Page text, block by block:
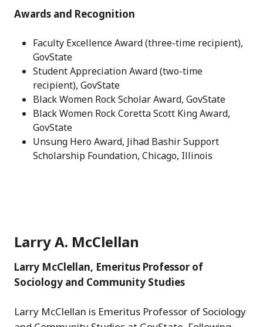
Awards and Recognition
Faculty Excellence Award (three-time recipient),
GovState
Student Appreciation Award (two-time
recipient), GovState
Black Women Rock Scholar Award, GovState
Black Women Rock Coretta Scott King Award,
GovState
Unsung Hero Award, Jihad Bashir Support
Scholarship Foundation, Chicago, Illinois
Larry A. McClellan
Larry McClellan, Emeritus Professor of
Sociology and Community Studies
Larry McClellan is Emeritus Professor of Sociology